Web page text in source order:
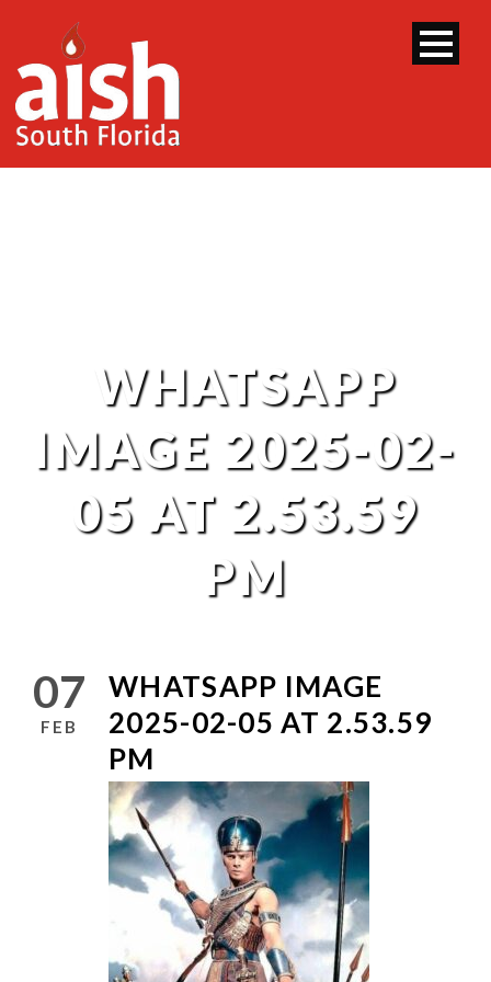
WHATSAPP
IMAGE 2025-02-
05 AT 2.53.59
PM
07
FEB
WHATSAPP IMAGE
2025-02-05 AT 2.53.59
PM